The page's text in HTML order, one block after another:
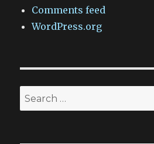
Comments feed
WordPress.org
Search
for: